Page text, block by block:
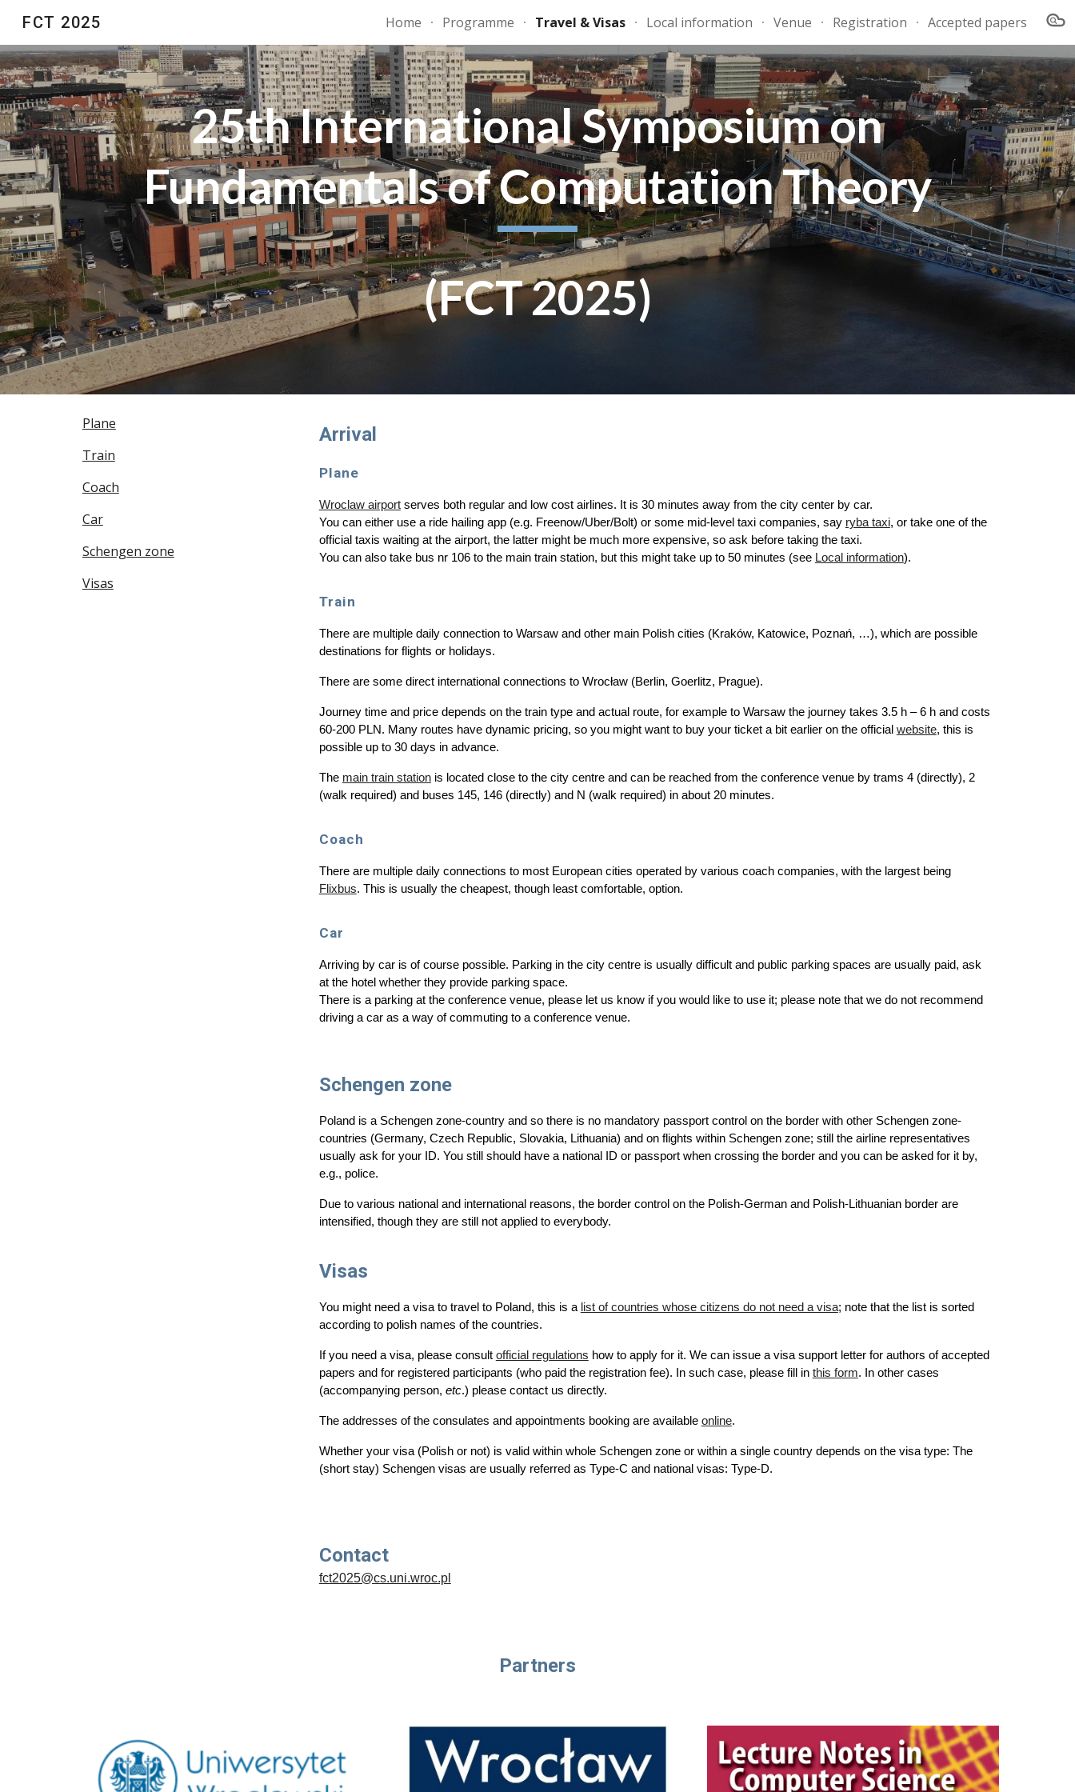
Skip to main content Skip to navigation
FCT 2025 Home Programme Travel & Visas Local information Venue Registration Accepted papers
25th International Symposium on
Fundamentals of Computation Theory
(FCT 2025)
Plane
Train
Coach
Car
Schengen zone
Visas
Arrival
Plane
Wroclaw airportserves both regular and low cost airlines. It is 30 minutes away from the city center by car.
You can either use a ride hailing app (e.g. Freenow/Uber/Bolt) or some mid-level taxi companies, say ryba taxi, or take one of the
official taxis waiting at the airport, the latter might be much more expensive, so ask before taking the taxi.
You can also take bus nr 106 to the main train station, but this might take up to 50 minutes (see Local information).
Train
There are multiple daily connection to Warsaw and other main Polish cities (Kraków, Katowice, Poznań, …), which are possible
destinations for flights or holidays.
There are some direct international connections to Wrocław (Berlin, Goerlitz, Prague).
Journey time and price depends on the train type and actual route, for example to Warsaw the journey takes 3.5 h – 6 h and costs
60-200 PLN. Many routes have dynamic pricing, so you might want to buy your ticket a bit earlier on the official website, this is
possible up to 30 days in advance.
The main train stationis located close to the city centre and can be reached from the conference venue by trams 4 (directly), 2
(walk required) and buses 145, 146 (directly) and N (walk required) in about 20 minutes.
Coach
There are multiple daily connections to most European cities operated by various coach companies, with the largest being
Flixbus. This is usually the cheapest, though least comfortable, option.
Car
Arriving by car is of course possible. Parking in the city centre is usually difficult and public parking spaces are usually paid, ask
at the hotel whether they provide parking space.
There is a parking at the conference venue, please let us know if you would like to use it; please note that we do not recommend
driving a car as a way of commuting to a conference venue.
Schengen zone
Poland is a Schengen zone-country and so there is no mandatory passport control on the border with other Schengen zone-
countries (Germany, Czech Republic, Slovakia, Lithuania) and on flights within Schengen zone; still the airline representatives
usually ask for your ID. You still should have a national ID or passport when crossing the border and you can be asked for it by,
e.g., police.
Due to various national and international reasons, the border control on the Polish-German and Polish-Lithuanian border are
intensified, though they are still not applied to everybody.
Visas
You might need a visa to travel to Poland, this is a list of countries whose citizens do not need a visa; note that the list is sorted
according to polish names of the countries.
If you need a visa, please consult official regulations how to apply for it. We can issue a visa support letterfor authors of accepted
papers and for registered participants (who paid the registration fee). In such case, please fill in this form. In other cases
(accompanying person, etc.) please contact us directly.
The addresses of the consulates and appointments booking are available online.
Whether your visa (Polish or not) is valid within whole Schengen zone or within a single country depends on the visa type: The
(short stay) Schengen visas are usually referred as Type-C and national visas: Type-D.
Contact
fct2025@cs.uni.wroc.pl
Partners